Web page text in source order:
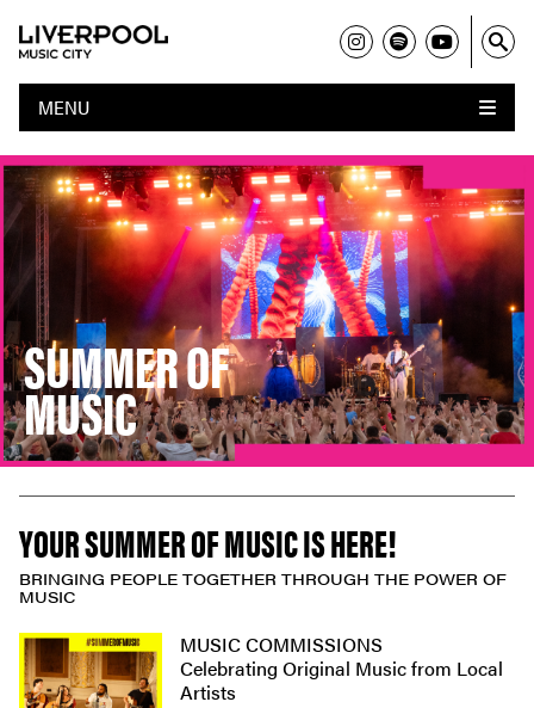
MENU
SUMMER OF
MUSIC
YOUR SUMMER OF MUSIC IS HERE!
BRINGING PEOPLE TOGETHER THROUGH THE POWER OF
MUSIC
MUSIC COMMISSIONS
Celebrating Original Music from Local
Artists